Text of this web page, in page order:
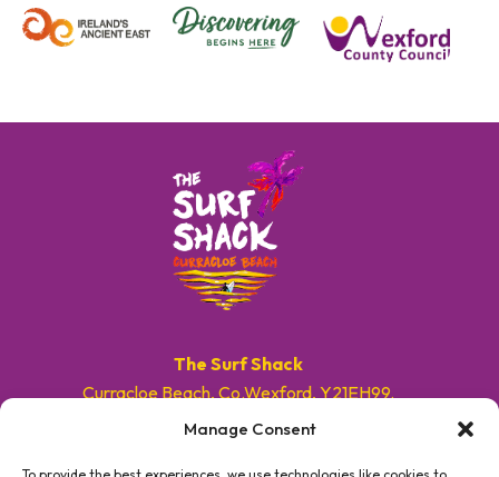
Manage Consent
The Surf Shack
Curracloe Beach, Co.Wexford, Y21EH99.
E. info@surfshackireland.com
T. +353 87 9154786